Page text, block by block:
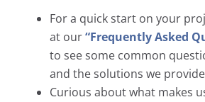
For a quick start on your
at our“Frequently Asked
to see some common
and the solutions we
Curious about what makes